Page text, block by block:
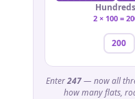
Hundreds
2 × 100 =
200
Enter247— now all
how many flats,